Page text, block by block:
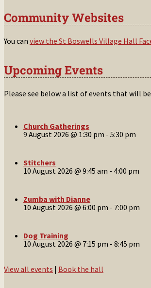
Community Websites
You can view the St Boswells Village Hall
Upcoming Events
Please see below a list of events that will
Church Gatherings
9 August 2026 @ 1:30 pm - 5:30 pm
Stitchers
10 August 2026 @ 9:45 am - 4:00 pm
Zumba with Dianne
10 August 2026 @ 6:00 pm - 7:00 pm
Dog Training
10 August 2026 @ 7:15 pm - 8:45 pm
View all events | Book the hall